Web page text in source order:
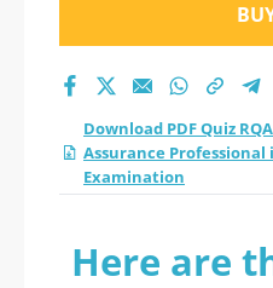
Download PDF Quiz
Assurance Professional
Examination
Here are